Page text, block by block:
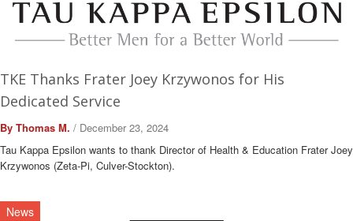
TKE Thanks Frater Joey Krzywonos for His
Dedicated Service
By Thomas M. / December 23, 2024
Tau Kappa Epsilon wants to thank Director of Health & Education Frater Joey
Krzywonos (Zeta-Pi, Culver-Stockton).
News